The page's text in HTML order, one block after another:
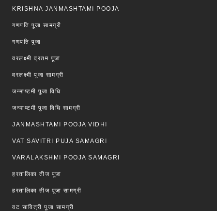
KRISHNA JANMASHTAMI POOJA
गणपति पूजा सामग्री
गणपति पूजा
वरलक्ष्मी व्रतम पूजा
वरलक्ष्मी पूजा सामग्री
जन्माष्टमी पूजा विधि
जन्माष्टमी पूजा विधि सामग्री
JANMASHTAMI POOJA VIDHI
VAT SAVITRI PUJA SAMAGRI
VARALAKSHMI POOJA SAMAGRI
हरतालिका तीज पूजा
हरतालिका तीज पूजा सामग्री
वट सावित्री पूजा सामग्री